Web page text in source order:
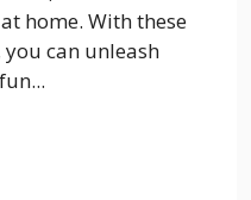
home. With these
can unleash